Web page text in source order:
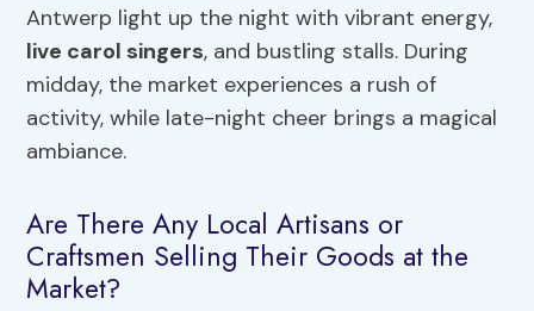
Antwerp light up the night with vibrant energy,
live carol singers, and bustling stalls. During
midday, the market experiences a rush of
activity, while late-night cheer brings a magical
ambiance.
Are There Any Local Artisans or
Craftsmen Selling Their Goods at the
Market?